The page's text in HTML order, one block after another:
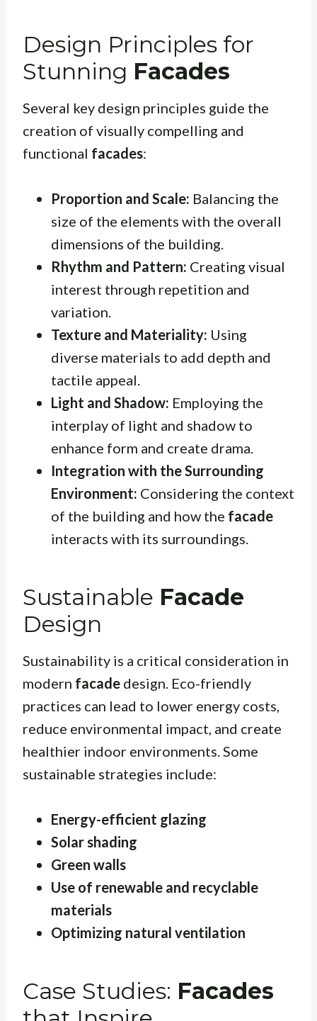
Design Principles for
Stunning Facades
Several key design principles guide the
creation of visually compelling and
functional facades:
Proportion and Scale: Balancing the
size of the elements with the overall
dimensions of the building.
Rhythm and Pattern: Creating visual
interest through repetition and
variation.
Texture and Materiality: Using
diverse materials to add depth and
tactile appeal.
Light and Shadow: Employing the
interplay of light and shadow to
enhance form and create drama.
Integration with the Surrounding
Environment: Considering the context
of the building and how the facade
interacts with its surroundings.
Sustainable Facade
Design
Sustainability is a critical consideration in
modern facade design. Eco-friendly
practices can lead to lower energy costs,
reduce environmental impact, and create
healthier indoor environments. Some
sustainable strategies include:
Energy-efficient glazing
Solar shading
Green walls
Use of renewable and recyclable
materials
Optimizing natural ventilation
Case Studies: Facades